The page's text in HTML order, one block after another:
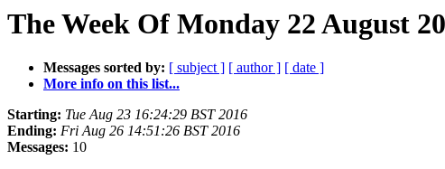
The Week Of Monday 22 August
Messages sorted by: [ subject ] [ author ] [ date ]
More info on this list...
Starting: Tue Aug 23 16:24:29 BST 2016
Ending: Fri Aug 26 14:51:26 BST 2016
Messages: 10